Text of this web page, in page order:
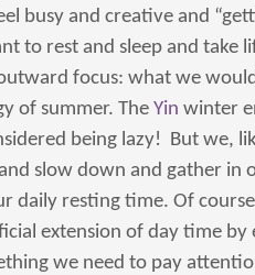
busy and creative and
to rest and sleep and take
focus: what we
of summer. The Yin winter
being lazy! But we,
slow down and gather in
daily resting time. Of
extension of day time
we need to pay